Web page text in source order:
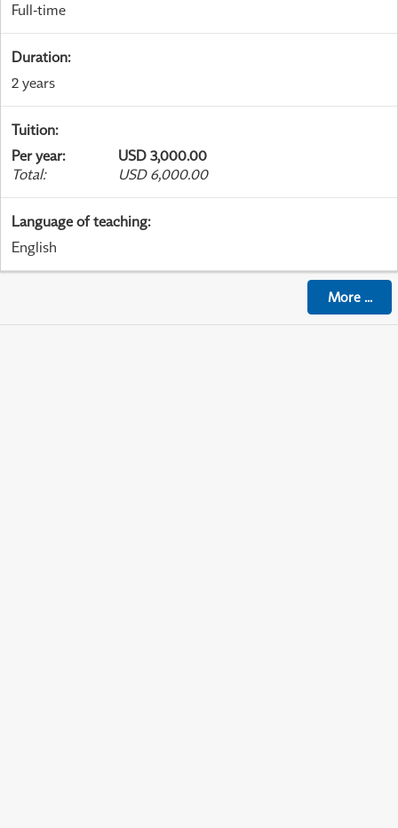
Full-time
Duration:
2 years
Tuition:
Per year:
USD 3,000.00
Total: USD 6,000.00
Language of teaching:
English
More...